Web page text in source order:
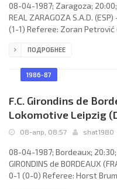
08-04-1987; Zaragoza;
REAL ZARAGOZA S.A.D.
(1-1) Referee: Zoran Petrović
Bosman 55; 2-3 Juan Antonio
“CASUCO”, Alfonso FRAILE
ПОДРОБНЕЕ
1986-87
F.C. Girondins de
Lokomotive Leipzig
08-апр, 08:57 shat1980
08-04-1987; Bordeaux;
GIRONDINS de BORDEAUX
0-1 (0-0) Referee: Horst